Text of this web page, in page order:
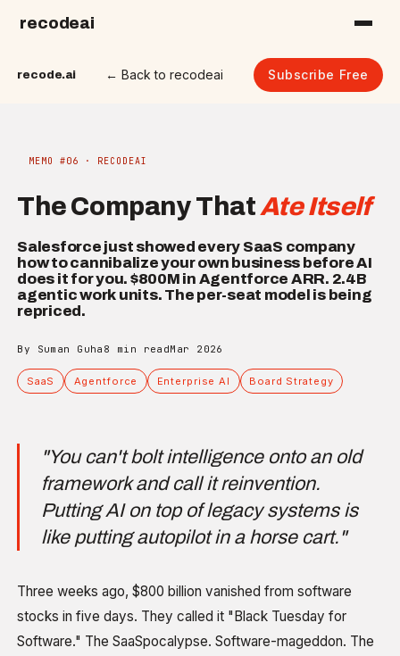
recodeai
recode.ai ← Back to recodeai Subscribe Free
MEMO #06 · RECODEAI
The Company ThatAte Itself
Salesforce just showed every SaaS company
how to cannibalize your own business before AI
does it for you. $800M in Agentforce ARR. 2.4B
agentic work units. The per-seat model is being
repriced.
By Suman Guha 8 min readMar 2026
SaaS Agentforce Enterprise AI Board Strategy
"You can't bolt intelligence onto an old
framework and call it reinvention.
Putting AI on top of legacy systems is
like putting autopilot in a horse cart."
Three weeks ago, $800 billion vanished from software
stocks in five days. They called it "Black Tuesday for
Software." The SaaSpocalypse. Software-mageddon. The